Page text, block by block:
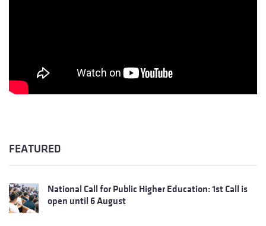
FEATURED
National Call for Public Higher Education: 1st Call is
open until 6 August